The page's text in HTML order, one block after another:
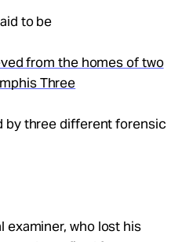
to be
from the homes of two
Three
by three different forensic
examiner, who lost his